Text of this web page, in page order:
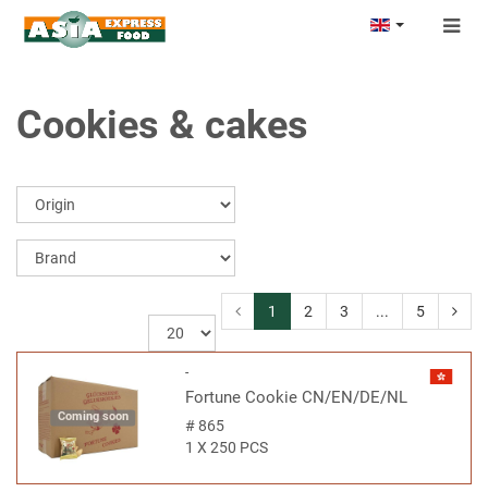
Cookies & cakes
1 2 3 ... 5
Coming soon
-
Fortune Cookie CN/EN/DE/NL
#865
1 X 250 PCS